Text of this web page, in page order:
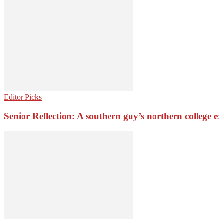
Editor Picks
Senior Reflection: A southern guy’s northern college